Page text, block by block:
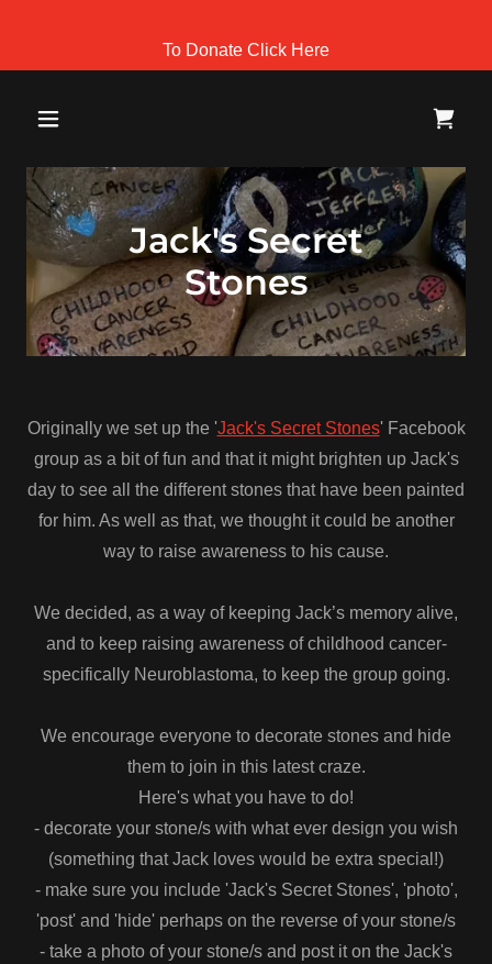
To Donate Click Here
Jack's Secret
Stones
Originally we set up the 'Jack's Secret Stones' Facebook
group as a bit of fun and that it might brighten up Jack's
day to see all the different stones that have been painted
for him. As well as that, we thought it could be another
way to raise awareness to his cause.
We decided, as a way of keeping Jack’s memory alive,
and to keep raising awareness of childhood cancer-
specifically Neuroblastoma, to keep the group going.
We encourage everyone to decorate stones and hide
them to join in this latest craze.
Here's what you have to do!
- decorate your stone/s with what ever design you wish
(something that Jack loves would be extra special!)
- make sure you include 'Jack's Secret Stones', 'photo',
'post' and 'hide' perhaps on the reverse of your stone/s
- take a photo of your stone/s and post it on the Jack's